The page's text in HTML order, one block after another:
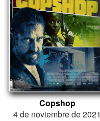
Copshop
4 de noviembre de 2021